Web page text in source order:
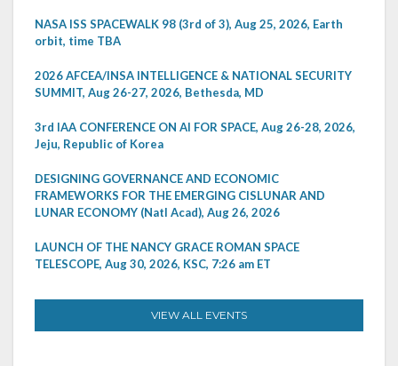
NASA ISS SPACEWALK 98 (3rd of 3), Aug 25, 2026, Earth
orbit, time TBA
2026 AFCEA/INSA INTELLIGENCE & NATIONAL SECURITY
SUMMIT, Aug 26-27, 2026, Bethesda, MD
3rd IAA CONFERENCE ON AI FOR SPACE, Aug 26-28, 2026,
Jeju, Republic of Korea
DESIGNING GOVERNANCE AND ECONOMIC
FRAMEWORKS FOR THE EMERGING CISLUNAR AND
LUNAR ECONOMY (Natl Acad), Aug 26, 2026
LAUNCH OF THE NANCY GRACE ROMAN SPACE
TELESCOPE, Aug 30, 2026, KSC, 7:26 am ET
VIEW ALL EVENTS